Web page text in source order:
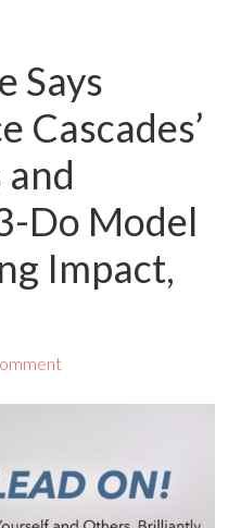
Says
Cascades’
Do Model
Impact,